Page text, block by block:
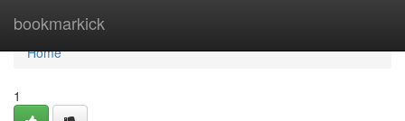
bookmarkick
Home
Home
1